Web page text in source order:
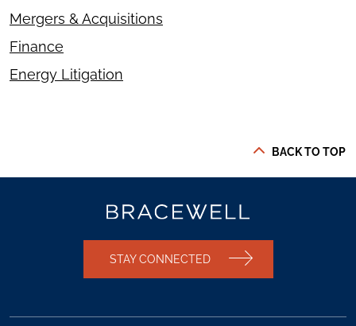
Mergers & Acquisitions
Finance
Energy Litigation
BACK TO TOP
STAY CONNECTED